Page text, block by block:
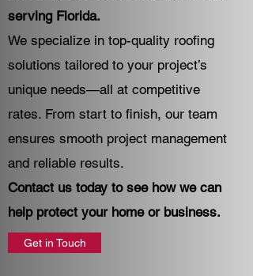
serving Florida.
We specialize in top-quality roofing
solutions tailored to your project’s
unique needs—all at competitive
rates. From start to finish, our team
ensures smooth project management
and reliable results.
Contact us today to see how we can
help protect your home or business.
Get in Touch